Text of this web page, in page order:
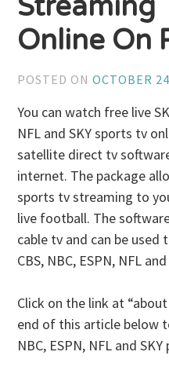
Streaming
Online On
POSTED ONOCTOBER
You can watch free live
NFL and SKY sports tv
satellite direct tv
internet. The package
sports tv streaming to
live football. The
cable tv and can be used
CBS, NBC, ESPN, NFL
Click on the link at
end of this article below
NBC, ESPN, NFL and